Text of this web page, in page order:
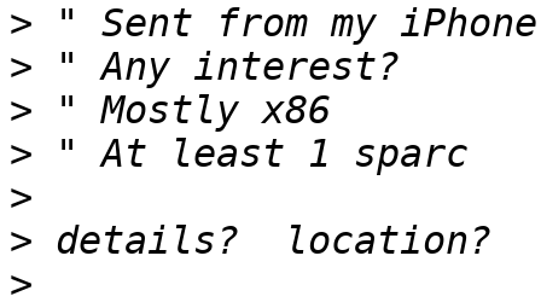
>
>
>
>
>
>
>